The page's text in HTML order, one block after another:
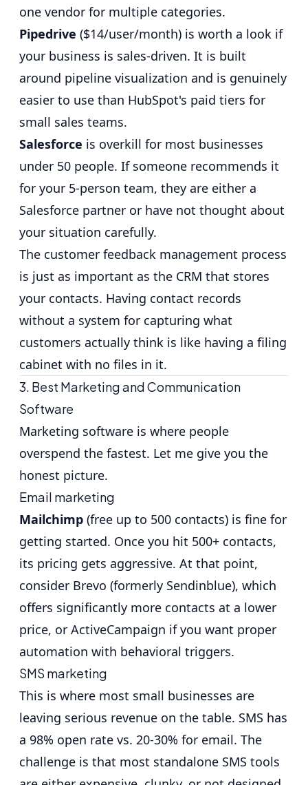
one vendor for multiple categories.
Pipedrive ($14/user/month) is worth a look if
your business is sales-driven. It is built
around pipeline visualization and is genuinely
easier to use than HubSpot's paid tiers for
small sales teams.
Salesforce is overkill for most businesses
under 50 people. If someone recommends it
for your 5-person team, they are either a
Salesforce partner or have not thought about
your situation carefully.
The customer feedback management process
is just as important as the CRM that stores
your contacts. Having contact records
without a system for capturing what
customers actually think is like having a filing
cabinet with no files in it.
3. Best Marketing and Communication
Software
Marketing software is where people
overspend the fastest. Let me give you the
honest picture.
Email marketing
Mailchimp (free up to 500 contacts) is fine for
getting started. Once you hit 500+ contacts,
its pricing gets aggressive. At that point,
consider Brevo (formerly Sendinblue), which
offers significantly more contacts at a lower
price, or ActiveCampaign if you want proper
automation with behavioral triggers.
SMS marketing
This is where most small businesses are
leaving serious revenue on the table. SMS has
a 98% open rate vs. 20-30% for email. The
challenge is that most standalone SMS tools